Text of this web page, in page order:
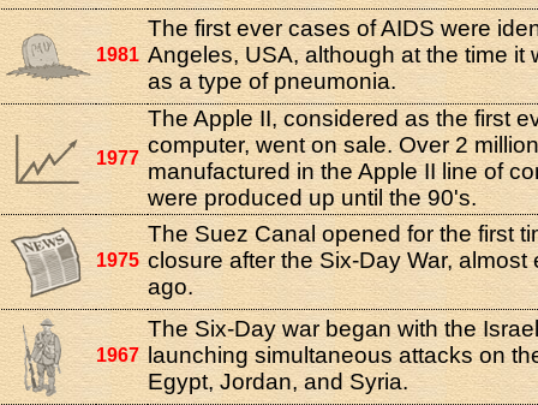
1981
The first ever cases of AIDS were
Angeles, USA, although at the time it
as a type of pneumonia.
1977
The Apple II, considered as the first
computer, went on sale. Over 2
manufactured in the Apple II line of
were produced up until the 90's.
1975
The Suez Canal opened for the first
closure after the Six-Day War, almost
ago.
1967
The Six-Day war began with the
launching simultaneous attacks on
Egypt, Jordan, and Syria.